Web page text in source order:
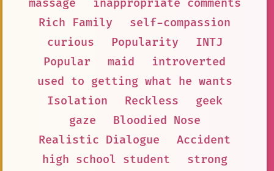
massage
inappropriate comments
Rich Family
self-compassion
curious
Popularity
INTJ
Popular
maid
introverted
used to getting what he wants
Isolation
Reckless
geek
gaze
Bloodied Nose
Realistic Dialogue
Accident
high school student
strong